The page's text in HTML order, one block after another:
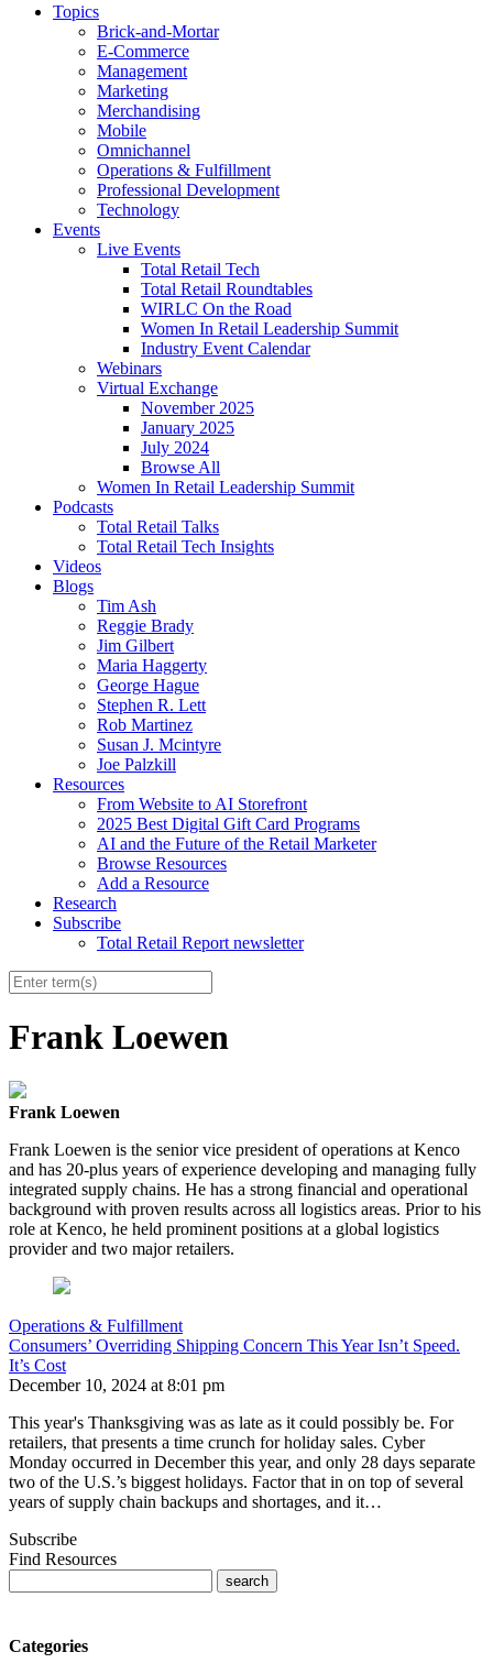
Topics
Brick-and-Mortar
E-Commerce
Management
Marketing
Merchandising
Mobile
Omnichannel
Operations & Fulfillment
Professional Development
Technology
Events
Live Events
Total Retail Tech
Total Retail Roundtables
WIRLC On the Road
Women In Retail Leadership Summit
Industry Event Calendar
Webinars
Virtual Exchange
November 2025
January 2025
July 2024
Browse All
Women In Retail Leadership Summit
Podcasts
Total Retail Talks
Total Retail Tech Insights
Videos
Blogs
Tim Ash
Reggie Brady
Jim Gilbert
Maria Haggerty
George Hague
Stephen R. Lett
Rob Martinez
Susan J. Mcintyre
Joe Palzkill
Resources
From Website to AI Storefront
2025 Best Digital Gift Card Programs
AI and the Future of the Retail Marketer
Browse Resources
Add a Resource
Research
Subscribe
Total Retail Report newsletter
Frank Loewen
Frank Loewen
Frank Loewen is the senior vice president of operations at Kenco
and has 20-plus years of experience developing and managing fully
integrated supply chains. He has a strong financial and operational
background with proven results across all logistics areas. Prior to his
role at Kenco, he held prominent positions at a global logistics
provider and two major retailers.
Operations & Fulfillment
Consumers’ Overriding Shipping Concern This Year Isn’t Speed.
It’s Cost
December 10, 2024 at 8:01 pm
This year's Thanksgiving was as late as it could possibly be. For
retailers, that presents a time crunch for holiday sales. Cyber
Monday occurred in December this year, and only 28 days separate
two of the U.S.’s biggest holidays. Factor that in on top of several
years of supply chain backups and shortages, and it…
Subscribe
Find Resources
Categories